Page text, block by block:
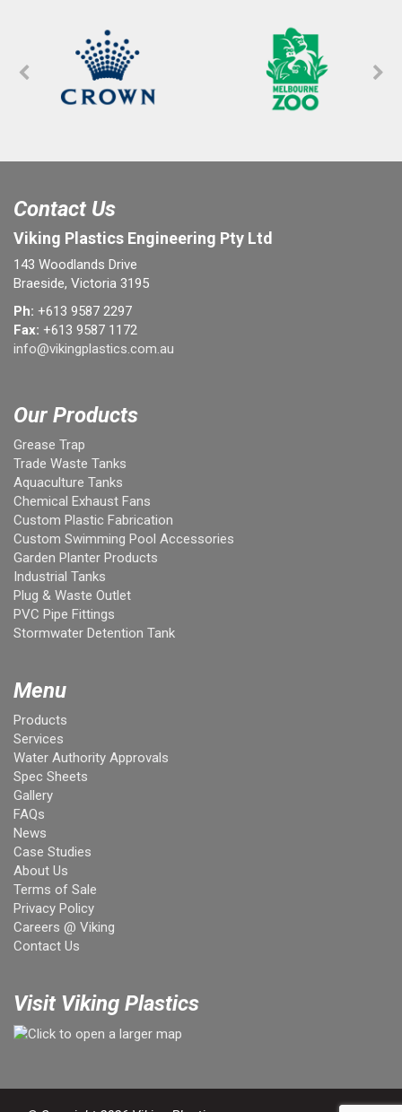
Contact Us
Viking Plastics Engineering Pty Ltd
143 Woodlands Drive
Braeside, Victoria 3195
Ph: +613 9587 2297
Fax: +613 9587 1172
info@vikingplastics.com.au
Our Products
Grease Trap
Trade Waste Tanks
Aquaculture Tanks
Chemical Exhaust Fans
Custom Plastic Fabrication
Custom Swimming Pool Accessories
Garden Planter Products
Industrial Tanks
Plug & Waste Outlet
PVC Pipe Fittings
Stormwater Detention Tank
Menu
Products
Services
Water Authority Approvals
Spec Sheets
Gallery
FAQs
News
Case Studies
About Us
Terms of Sale
Privacy Policy
Careers @ Viking
Contact Us
Visit Viking Plastics